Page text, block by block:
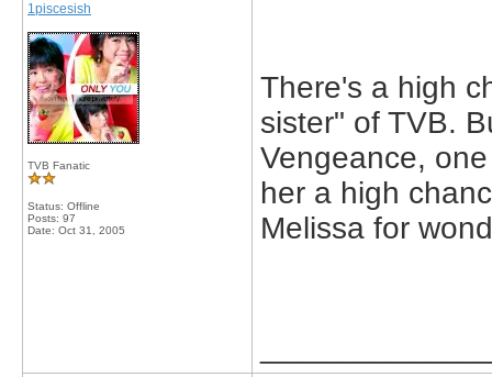
1piscesish
TVB Fanatic
Status: Offline
Posts: 97
Date: Oct 31, 2005
There's a high
sister" of TVB.
Vengeance,
her a high
Melissa for